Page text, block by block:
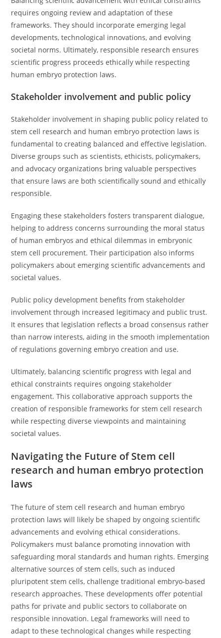
requires ongoing review and adaptation of these
frameworks. They should incorporate emerging legal
developments, technological innovations, and evolving
societal norms. Ultimately, responsible research ensures
scientific progress proceeds ethically while respecting
human embryo protection laws.
Stakeholder involvement and public policy
Stakeholder involvement in shaping public policy related to
stem cell research and human embryo protection laws is
fundamental to creating balanced and effective legislation.
Diverse groups such as scientists, ethicists, policymakers,
and advocacy organizations bring valuable perspectives
that ensure laws are both scientifically sound and ethically
responsible.
Engaging these stakeholders fosters transparent dialogue,
helping to address concerns surrounding the moral status
of human embryos and ethical dilemmas in embryonic
stem cell procurement. Their participation also informs
policymakers about emerging scientific advancements and
societal values.
Public policy development benefits from stakeholder
involvement through increased legitimacy and public trust.
It ensures that legislation reflects a broad consensus rather
than narrow interests, aiding in the smooth implementation
of regulations governing embryo creation and use.
Ultimately, balancing scientific progress with legal and
ethical constraints requires ongoing stakeholder
engagement. This collaborative approach supports the
creation of responsible frameworks for stem cell research
while respecting diverse viewpoints and maintaining
societal values.
Navigating the Future of Stem cell
research and human embryo protection
laws
The future of stem cell research and human embryo
protection laws will likely be shaped by ongoing scientific
advancements and evolving ethical considerations.
Policymakers must balance promoting innovation with
safeguarding moral standards and human rights. Emerging
alternative sources of stem cells, such as induced
pluripotent stem cells, challenge traditional embryo-based
research approaches. These developments offer potential
paths for private and public sectors to collaborate on
responsible innovation. Legal frameworks will need to
adapt to these technological changes while respecting